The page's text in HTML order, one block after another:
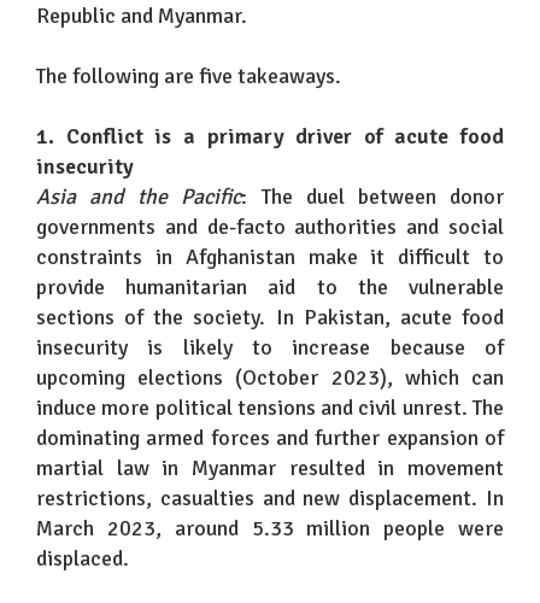
Republic and Myanmar.
The following are five takeaways.
1. Conflict is a primary driver of acute food
insecurity
Asia and the Pacific: The duel between donor
governments and de-facto authorities and social
constraints in Afghanistan make it difficult to
provide humanitarian aid to the vulnerable
sections of the society. In Pakistan, acute food
insecurity is likely to increase because of
upcoming elections (October 2023), which can
induce more political tensions and civil unrest. The
dominating armed forces and further expansion of
martial law in Myanmar resulted in movement
restrictions, casualties and new displacement. In
March 2023, around 5.33 million people were
displaced.